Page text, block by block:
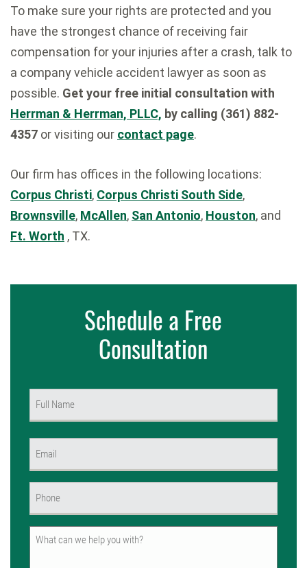
To make sure your rights are protected and you
have the strongest chance of receiving fair
compensation for your injuries after a crash, talk to
a company vehicle accident lawyer as soon as
possible. Get your free initial consultation with
Herrman & Herrman, PLLC, by calling (361) 882-
4357 or visiting our contact page.
Our firm has offices in the following locations:
Corpus Christi, Corpus Christi South Side,
Brownsville, McAllen, San Antonio, Houston, and
Ft. Worth , TX.
Schedule a Free
Consultation
Untitled